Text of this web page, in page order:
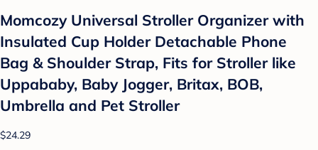
Momcozy Universal Stroller Organizer with
Insulated Cup Holder Detachable Phone
Bag & Shoulder Strap, Fits for Stroller like
Uppababy, Baby Jogger, Britax, BOB,
Umbrella and Pet Stroller
$24.29